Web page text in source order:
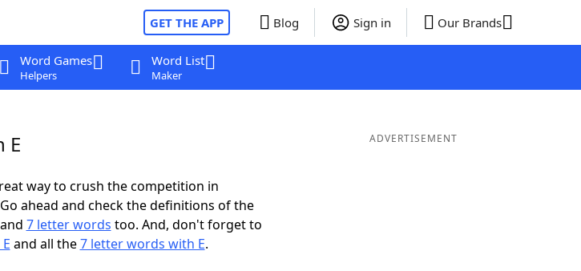
GET THE APP Blog Sign in Our Brands
Word Games
Helpers
Word List
Maker
E
way to crush the competition in
ahead and check the definitions of the
and 7 letter words too. And, don't forget to
and all the7 letter words with E.
ADVERTISEMENT